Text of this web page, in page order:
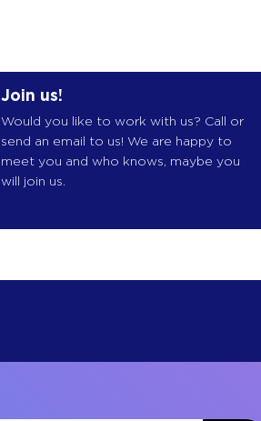
Join us!
Would you like to work with us? Call or
send an email to us! We are happy to
meet you and who knows, maybe you
will join us.